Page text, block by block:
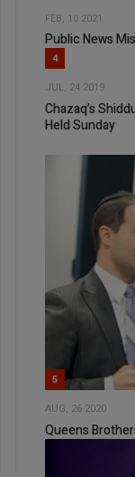
FEB, 10 2021
Public News
4
JUL, 24 2019
Chazaq’s
Held Sunday
5
AUG, 26 2020
Queens